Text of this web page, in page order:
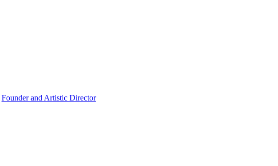
Founder and Artistic Director